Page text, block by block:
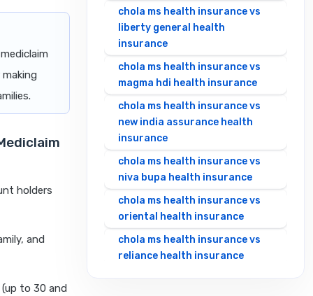
holders
and
to 30 and
chola ms health insurance vs
liberty general health
insurance
chola ms health insurance vs
magma hdi health insurance
chola ms health insurance vs
new india assurance health
insurance
chola ms health insurance vs
niva bupa health insurance
chola ms health insurance vs
oriental health insurance
chola ms health insurance vs
reliance health insurance